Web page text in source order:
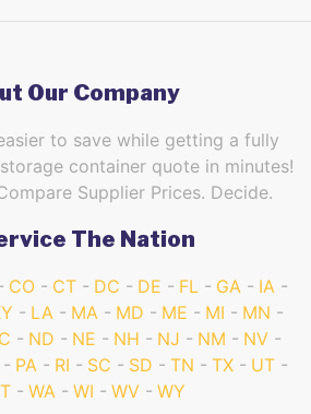
Our Company
to save while getting a fully
container quote in minutes!
Supplier Prices. Decide.
The Nation
CO CT DC DE FL GA
IA
LA MA MD ME MI
MN
ND NE NH NJ NM
NV
PA RI SC SD TN TX
UT
WA WI WV WY